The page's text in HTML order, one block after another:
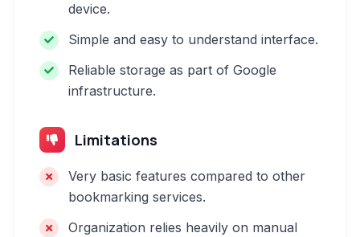
device.
Simple and easy to understand interface.
Reliable storage as part of Google
infrastructure.
Limitations
Very basic features compared to other
bookmarking services.
Organization relies heavily on manual